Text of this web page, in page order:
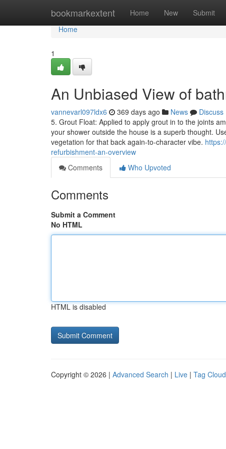
bookmarkextent Home New Submit
Home
Home
1
An Unbiased View of
vannevarl097ldx6 369 days ago News
Discuss
5. Grout Float: Applied to apply grout in to the joints
your shower outside the house is a superb thought.
vegetation for that back again-to-character vibe.
refurbishment-an-overview
Comments
Who Upvoted
Comments
Submit a Comment
No HTML
HTML is disabled
Copyright © 2026 | Advanced Search | Live | Tag Cloud